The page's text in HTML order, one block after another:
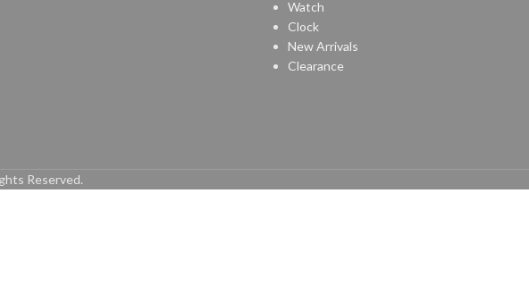
Watch
Clock
New Arrivals
Clearance
Reserved.